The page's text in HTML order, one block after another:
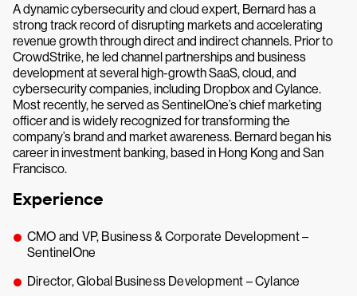
A dynamic cybersecurity and cloud expert, Bernard has a
strong track record of disrupting markets and accelerating
revenue growth through direct and indirect channels. Prior to
CrowdStrike, he led channel partnerships and business
development at several high-growth SaaS, cloud, and
cybersecurity companies, including Dropbox and Cylance.
Most recently, he served as SentinelOne’s chief marketing
officer and is widely recognized for transforming the
company’s brand and market awareness. Bernard began his
career in investment banking, based in Hong Kong and San
Francisco.
Experience
CMO and VP, Business & Corporate Development –
SentinelOne
Director, Global Business Development – Cylance